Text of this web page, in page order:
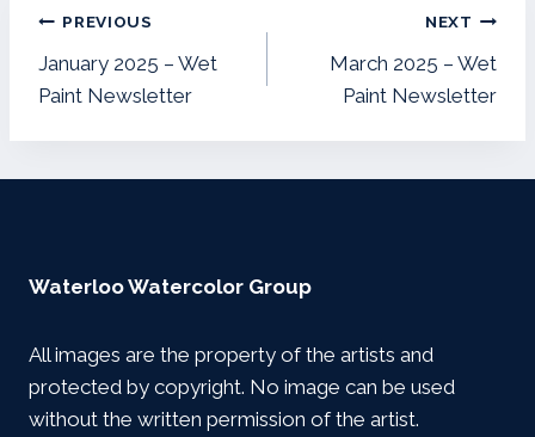
Post
navigation
PREVIOUS
January 2025 – Wet
Paint Newsletter
NEXT
March 2025 – Wet
Paint Newsletter
Waterloo Watercolor Group
All images are the property of the artists and
protected by copyright. No image can be used
without the written permission of the artist.